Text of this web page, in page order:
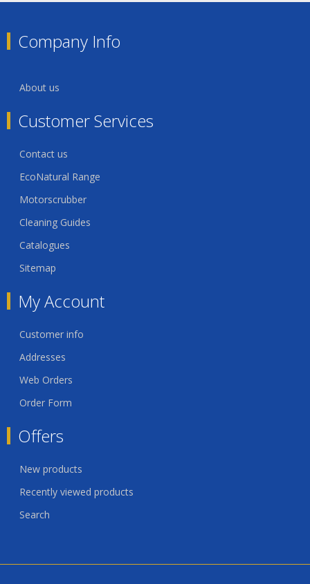
Company Info
About us
Customer Services
Contact us
EcoNatural Range
Motorscrubber
Cleaning Guides
Catalogues
Sitemap
My Account
Customer info
Addresses
Web Orders
Order Form
Offers
New products
Recently viewed products
Search